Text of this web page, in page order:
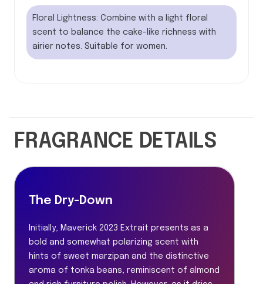
Floral Lightness: Combine with a light floral
scent to balance the cake-like richness with
airier notes. Suitable for women.
FRAGRANCE DETAILS
The Dry-Down
Initially, Maverick 2023 Extrait presents as a
bold and somewhat polarizing scent with
hints of sweet marzipan and the distinctive
aroma of tonka beans, reminiscent of almond